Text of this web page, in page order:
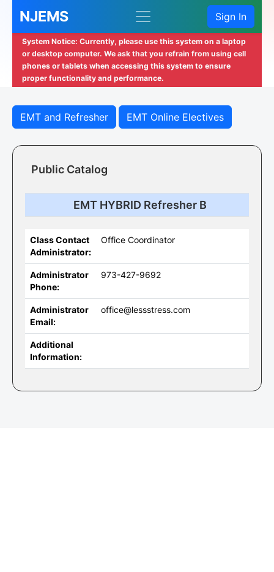
NJEMS Sign In
System Notice: Currently, please use this system on a laptop
or desktop computer. We ask that you refrain from using cell
phones or tablets when accessing this system to ensure
proper functionality and performance.
EMT and Refresher EMT Online Electives
Public Catalog
EMT HYBRID Refresher B
Class Contact
Administrator:
Office Coordinator
Administrator
Phone:
973-427-9692
Administrator
Email:
office@lessstress.com
Additional
Information: